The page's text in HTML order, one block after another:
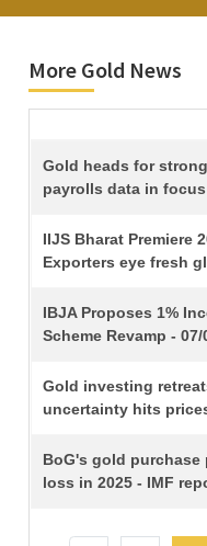
More Gold News
TITLE
Gold heads for
payrolls data in focus
IIJS Bharat Premiere
Exporters eye fresh
IBJA Proposes 1%
Scheme Revamp - 07/
Gold investing
uncertainty hits
BoG's gold purchase
loss in 2025 - IMF